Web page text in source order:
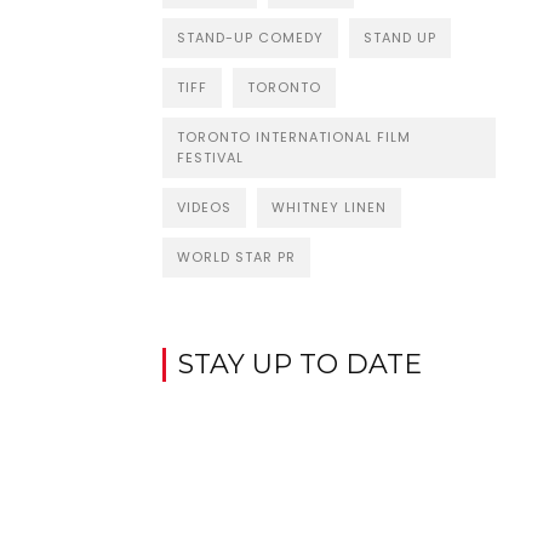
STAND-UP COMEDY STAND UP
TIFF TORONTO
TORONTO INTERNATIONAL FILM
FESTIVAL
VIDEOS WHITNEY LINEN
WORLD STAR PR
STAY UP TO DATE